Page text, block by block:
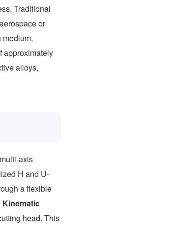
Traditional
or
medium,
approximately
alloys,
axis
H and U-
a flexible
Kinematic
head. This